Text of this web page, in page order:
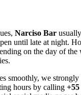
Narciso Bar
until late at night.
on the day of the
smoothly, we strongly
hours by calling +55